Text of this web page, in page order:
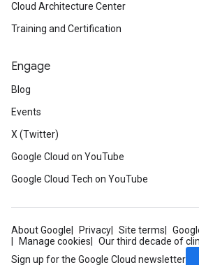
Cloud Architecture Center
Training and Certification
Engage
Blog
Events
X (Twitter)
Google Cloud on YouTube
Google Cloud Tech on YouTube
About Google Privacy Site terms
Manage cookies
Our third decade of
Sign up for the Google Cloud newsletter